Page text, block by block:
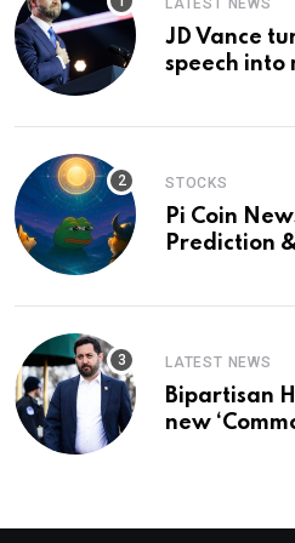
LATEST NEWS
JD Vance
speech
STOCKS
Pi Coin
Prediction
LATEST NEWS
Bipartisan
new